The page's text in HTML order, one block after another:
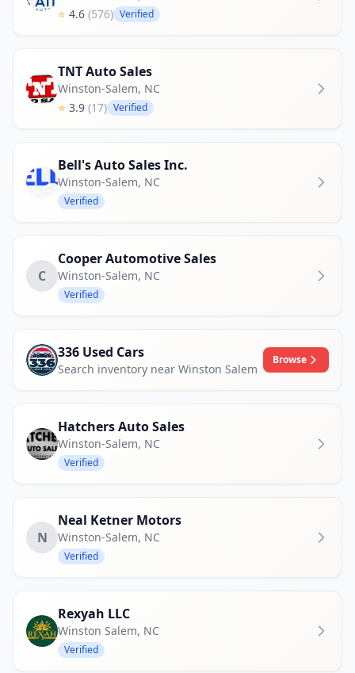
⭐ 4.6 (576) Verified
TNT Auto Sales
Winston-Salem, NC
⭐ 3.9 (17) Verified
Bell's Auto Sales Inc.
Winston-Salem, NC
Verified
C
Cooper Automotive Sales
Winston-Salem, NC
Verified
336 Used Cars
Search inventory near Winston Salem
Browse
Hatchers Auto Sales
Winston-Salem, NC
Verified
N
Neal Ketner Motors
Winston-Salem, NC
Verified
Rexyah LLC
Winston Salem, NC
Verified